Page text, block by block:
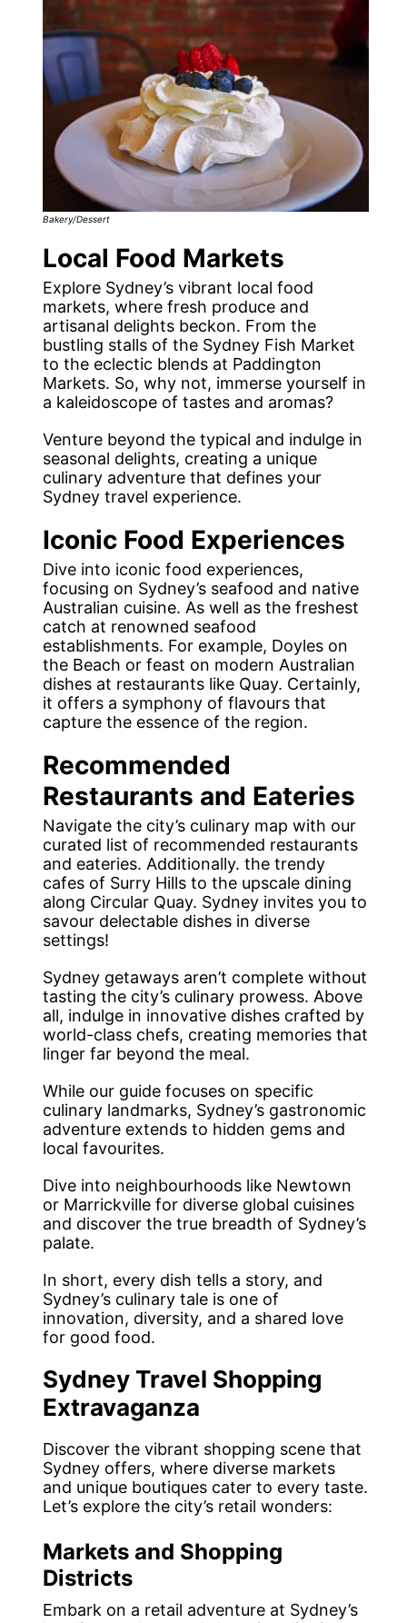
Bakery/Dessert
Local Food Markets
Explore Sydney’s vibrant local food
markets, where fresh produce and
artisanal delights beckon. From the
bustling stalls of the Sydney Fish Market
to the eclectic blends at Paddington
Markets. So, why not, immerse yourself in
a kaleidoscope of tastes and aromas?
Venture beyond the typical and indulge in
seasonal delights, creating a unique
culinary adventure that defines your
Sydney travel experience.
Iconic Food Experiences
Dive into iconic food experiences,
focusing on Sydney’s seafood and native
Australian cuisine. As well as the freshest
catch at renowned seafood
establishments. For example, Doyles on
the Beach or feast on modern Australian
dishes at restaurants like Quay. Certainly,
it offers a symphony of flavours that
capture the essence of the region.
Recommended
Restaurants and Eateries
Navigate the city’s culinary map with our
curated list of recommended restaurants
and eateries. Additionally. the trendy
cafes of Surry Hills to the upscale dining
along Circular Quay. Sydney invites you to
savour delectable dishes in diverse
settings!
Sydney getaways aren’t complete without
tasting the city’s culinary prowess. Above
all, indulge in innovative dishes crafted by
world-class chefs, creating memories that
linger far beyond the meal.
While our guide focuses on specific
culinary landmarks, Sydney’s gastronomic
adventure extends to hidden gems and
local favourites.
Dive into neighbourhoods like Newtown
or Marrickville for diverse global cuisines
and discover the true breadth of Sydney’s
palate.
In short, every dish tells a story, and
Sydney’s culinary tale is one of
innovation, diversity, and a shared love
for good food.
Sydney Travel Shopping
Extravaganza
Discover the vibrant shopping scene that
Sydney offers, where diverse markets
and unique boutiques cater to every taste.
Let’s explore the city’s retail wonders:
Markets and Shopping
Districts
Embark on a retail adventure at Sydney’s